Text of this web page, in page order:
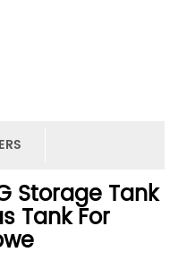
Storage Tank
Tank For